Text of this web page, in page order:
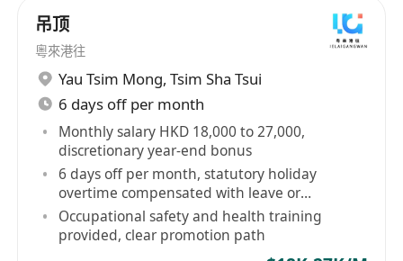
Sensor / Valve / Elec Writing Instrument / EV
Charging System / Catering Equipment exp.
11)Technicianin ELV / CCTV / Security System /
Watch / Eyewear / Fashion Accessories /
Handbag / Shoes / Cosmetic / Beauty
Accessories / Furniture / E&M / Air-Conditioner /
Plumbing / Sanitary Facilities / Tobacco Machine
/ Textile Machine / Sewing Machine / Facilities /
Smart Phone Repair / EVA Box / Catering
吊顶
粵來港往
Yau Tsim Mong, Tsim Sha Tsui
6 days off per month
Monthly salary HKD 18,000 to 27,000,
discretionary year-end bonus
6 days off per month, statutory holiday
overtime compensated with leave or
allowance
Occupational safety and health training
provided, clear promotion path